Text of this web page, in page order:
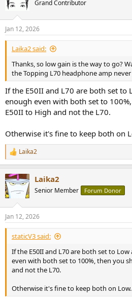
Grand Contributor
Jan 12, 2026
Laika2 said:
Thanks, so low gain is the way to go?
the Topping L70 headphone amp
If the E50II and L70 are both set to
enough even with both set to
E50II to High and not the L70.
Otherwise it's fine to keep both on
R
e
c
t
i
s
:
Laika2
Laika2
Senior Member Forum Donor
Jan 12, 2026
staticV3 said:
If the E50II and L70 are both set to
even with both set to 100%, then you
and not the L70.
Otherwise it's fine to keep both on Low.